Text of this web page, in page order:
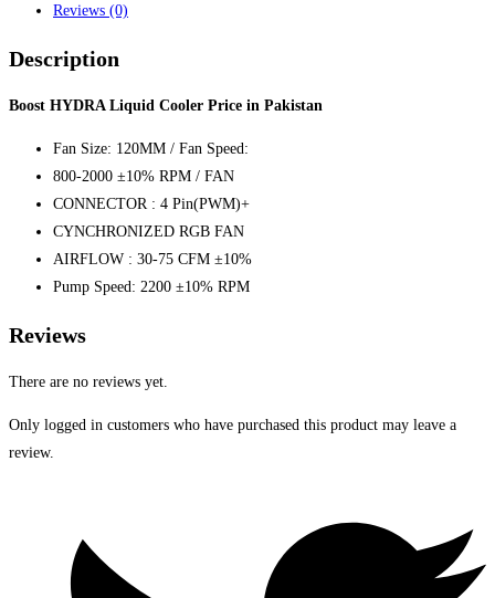
Reviews (0)
Description
Boost HYDRA Liquid Cooler Price in Pakistan
Fan Size: 120MM / Fan Speed:
800-2000 ±10% RPM / FAN
CONNECTOR : 4 Pin(PWM)+
CYNCHRONIZED RGB FAN
AIRFLOW : 30-75 CFM ±10%
Pump Speed: 2200 ±10% RPM
Reviews
There are no reviews yet.
Only logged in customers who have purchased this product may leave a
review.
new